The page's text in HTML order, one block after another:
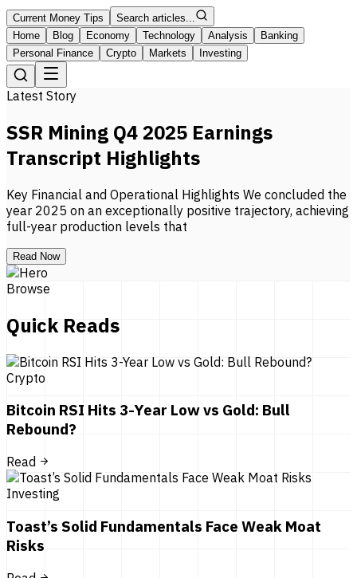
Current Money Tips
Search articles...
Home
Blog Economy Technology Analysis
Banking
Personal Finance
Crypto Markets Investing
Latest Story
SSR Mining Q4 2025 Earnings
Transcript Highlights
Key Financial and Operational Highlights We concluded the
year 2025 on an exceptionally positive trajectory, achieving
full-year production levels that
Read Now
Browse
Quick Reads
Crypto
Bitcoin RSI Hits 3-Year Low vs Gold: Bull
Rebound?
Read
Investing
Toast’s Solid Fundamentals Face Weak Moat
Risks